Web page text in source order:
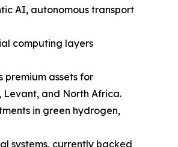
AI, autonomous transport
computing layers
premium assets for
Levant, and North Africa.
in green hydrogen,
systems, currently backed